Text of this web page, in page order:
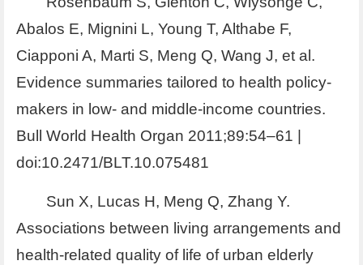
Abalos E, Mignini L, Young T, Althabe F,
Ciapponi A, Marti S, Meng Q, Wang J, et al.
Evidence summaries tailored to health policy-
makers in low- and middle-income countries.
Bull World Health Organ 2011;89:54–61 |
doi:10.2471/BLT.10.075481
Sun X, Lucas H, Meng Q, Zhang Y.
Associations between living arrangements and
health-related quality of life of urban elderly